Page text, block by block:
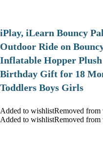
iPlay, iLearn Bouncy
Outdoor Ride on
Inflatable Hopper
Birthday Gift for 18
Toddlers Boys Girls
Added to wishlistRemoved from
Added to wishlistRemoved from